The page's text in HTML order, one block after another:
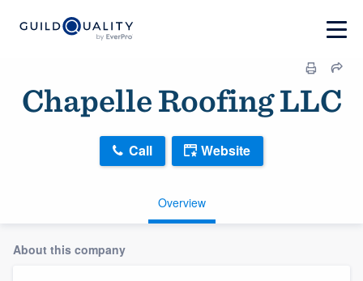
Chapelle Roofing LLC
Overview
Call Website
About this company